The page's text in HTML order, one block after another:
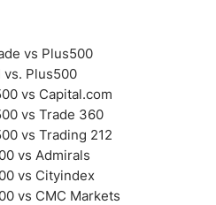
vs Plus500
vs. Plus500
vs Capital.com
vs Trade 360
vs Trading 212
vs Admirals
vs Cityindex
vs CMC Markets